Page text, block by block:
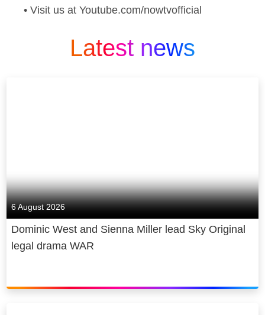
• Visit us at Youtube.com/nowtvofficial
Latest news
6 August 2026
Dominic West and Sienna Miller lead Sky Original
legal drama WAR